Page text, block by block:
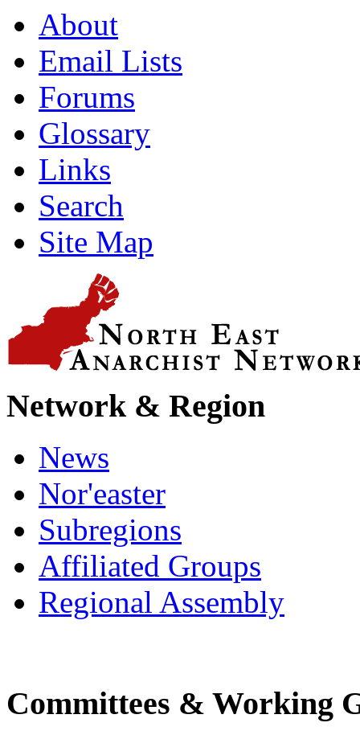
About
Email Lists
Forums
Glossary
Links
Search
Site Map
Network & Region
News
Nor'easter
Subregions
Affiliated Groups
Regional Assembly
Committees & Working